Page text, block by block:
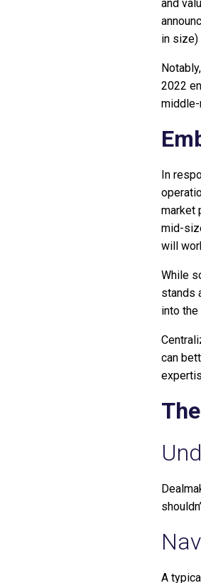
and
in size)
2022
middle-
In
market
mid-
will
While
stands
into
can
A